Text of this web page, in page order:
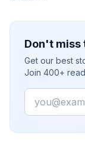
Don't miss
Get our best
Join 400+
Email